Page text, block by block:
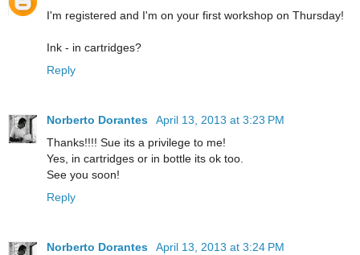
I'm registered and I'm on your first workshop on Thursday!
Ink - in cartridges?
Reply
Norberto Dorantes
April 13, 2013 at 3:23 PM
Thanks!!!! Sue its a privilege to me!
Yes, in cartridges or in bottle its ok too.
See you soon!
Reply
Norberto Dorantes
April 13, 2013 at 3:24 PM